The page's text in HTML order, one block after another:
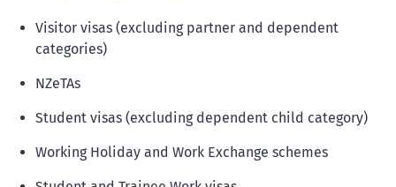
Visitor visas (excluding partner and dependent
categories)
NZeTAs
Student visas (excluding dependent child category)
Working Holiday and Work Exchange schemes